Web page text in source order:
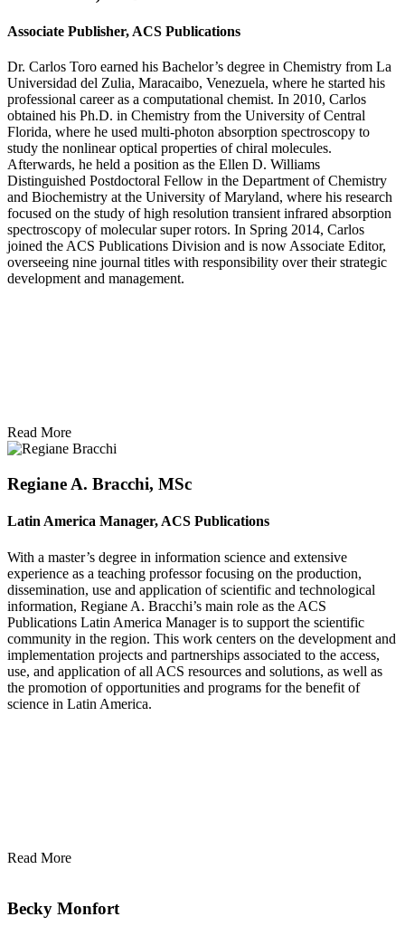
Associate Publisher, ACS Publications
Dr. Carlos Toro earned his Bachelor’s degree in Chemistry from La
Universidad del Zulia, Maracaibo, Venezuela, where he started his
professional career as a computational chemist. In 2010, Carlos
obtained his Ph.D. in Chemistry from the University of Central
Florida, where he used multi-photon absorption spectroscopy to
study the nonlinear optical properties of chiral molecules.
Afterwards, he held a position as the Ellen D. Williams
Distinguished Postdoctoral Fellow in the Department of Chemistry
and Biochemistry at the University of Maryland, where his research
focused on the study of high resolution transient infrared absorption
spectroscopy of molecular super rotors. In Spring 2014, Carlos
joined the ACS Publications Division and is now Associate Editor,
overseeing nine journal titles with responsibility over their strategic
development and management.
Read More
Regiane A. Bracchi, MSc
Latin America Manager, ACS Publications
With a master’s degree in information science and extensive
experience as a teaching professor focusing on the production,
dissemination, use and application of scientific and technological
information, Regiane A. Bracchi’s main role as the ACS
Publications Latin America Manager is to support the scientific
community in the region. This work centers on the development and
implementation projects and partnerships associated to the access,
use, and application of all ACS resources and solutions, as well as
the promotion of opportunities and programs for the benefit of
science in Latin America.
Read More
Becky Monfort